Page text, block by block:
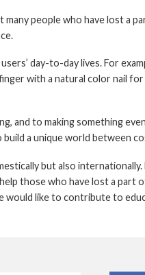
people who have lost a
day-to-day lives. For
with a natural color nail
and to making something
a unique world between
but also internationally.
those who have lost a part
like to contribute to